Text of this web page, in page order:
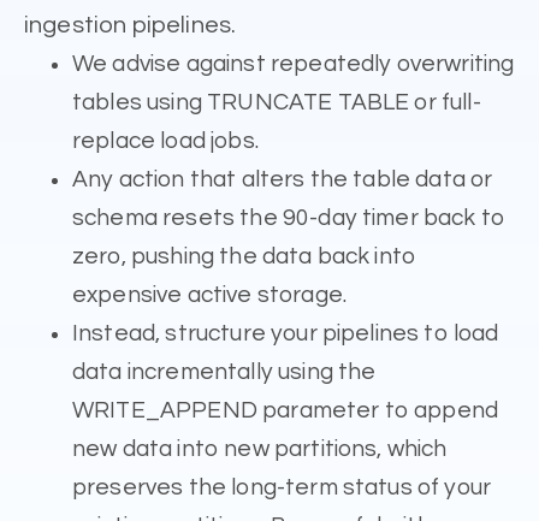
ingestion pipelines.
We advise against repeatedly overwriting
tables using TRUNCATE TABLE or full-
replace load jobs.
Any action that alters the table data or
schema resets the 90-day timer back to
zero, pushing the data back into
expensive active storage.
Instead, structure your pipelines to load
data incrementally using the
WRITE_APPEND parameter to append
new data into new partitions, which
preserves the long-term status of your